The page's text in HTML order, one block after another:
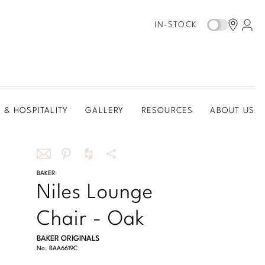
IN-STOCK
& HOSPITALITY GALLERY RESOURCES ABOUT US
Share
this
email
this
PinterestHouzz
Share
Options
BAKER
Niles Lounge
Chair - Oak
BAKER ORIGINALS
No. BAA6619C